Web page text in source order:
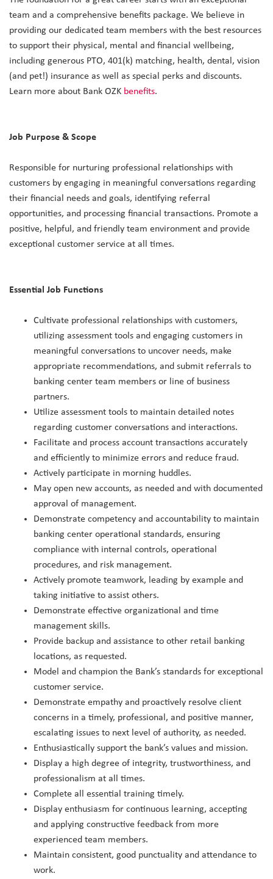
team and a comprehensive benefits package. We believe in
providing our dedicated team members with the best resources
to support their physical, mental and financial wellbeing,
including generous PTO, 401(k) matching, health, dental, vision
(and pet!) insurance as well as special perks and discounts.
Learn more about Bank OZK benefits.
Job Purpose & Scope
Responsible for nurturing professional relationships with
customers by engaging in meaningful conversations regarding
their financial needs and goals, identifying referral
opportunities, and processing financial transactions. Promote a
positive, helpful, and friendly team environment and provide
exceptional customer service at all times.
Essential Job Functions
Cultivate professional relationships with customers,
utilizing assessment tools and engaging customers in
meaningful conversations to uncover needs, make
appropriate recommendations, and submit referrals to
banking center team members or line of business
partners.
Utilize assessment tools to maintain detailed notes
regarding customer conversations and interactions.
Facilitate and process account transactions accurately
and efficiently to minimize errors and reduce fraud.
Actively participate in morning huddles.
May open new accounts, as needed and with documented
approval of management.
Demonstrate competency and accountability to maintain
banking center operational standards, ensuring
compliance with internal controls, operational
procedures, and risk management.
Actively promote teamwork, leading by example and
taking initiative to assist others.
Demonstrate effective organizational and time
management skills.
Provide backup and assistance to other retail banking
locations, as requested.
Model and champion the Bank’s standards for exceptional
customer service.
Demonstrate empathy and proactively resolve client
concerns in a timely, professional, and positive manner,
escalating issues to next level of authority, as needed.
Enthusiastically support the bank’s values and mission.
Display a high degree of integrity, trustworthiness, and
professionalism at all times.
Complete all essential training timely.
Display enthusiasm for continuous learning, accepting
and applying constructive feedback from more
experienced team members.
Maintain consistent, good punctuality and attendance to
work.